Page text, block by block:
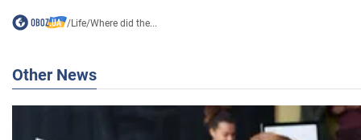
/Life/Where did the...
Other News